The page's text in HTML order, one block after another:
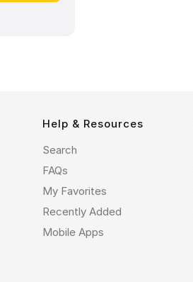
Help & Resources
Search
FAQs
My Favorites
Recently Added
Mobile Apps